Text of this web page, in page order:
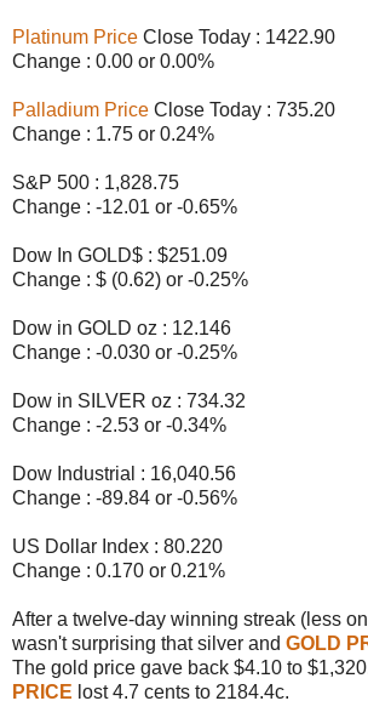
Platinum Price Close Today : 1422.90
Change : 0.00 or 0.00%
Palladium Price Close Today : 735.20
Change : 1.75 or 0.24%
S&P 500 : 1,828.75
Change : -12.01 or -0.65%
Dow In GOLD$ : $251.09
Change : $ (0.62) or -0.25%
Dow in GOLD oz : 12.146
Change : -0.030 or -0.25%
Dow in SILVER oz : 734.32
Change : -2.53 or -0.34%
Dow Industrial : 16,040.56
Change : -89.84 or -0.56%
US Dollar Index : 80.220
Change : 0.170 or 0.21%
After a twelve-day winning streak (less
wasn't surprising that silver and GOLD
The gold price gave back $4.10 to
PRICE lost 4.7 cents to 2184.4c.